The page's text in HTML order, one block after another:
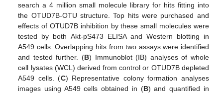
search a 4 million small molecule library for hits fitting into
the OTUD7B-OTU structure. Top hits were purchased and
effects of OTUD7B inhibition by these small molecules were
tested by both Akt-pS473 ELISA and Western blotting in
A549 cells. Overlapping hits from two assays were identified
and tested further. (B) Immunoblot (IB) analyses of whole
cell lysates (WCL) derived from control or OTUD7B depleted
A549 cells. (C) Representative colony formation analyses
images using A549 cells obtained in (B) and quantified in